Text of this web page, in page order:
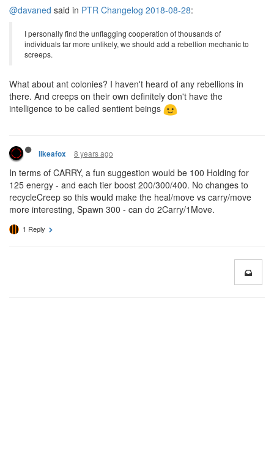
@davaned said in PTR Changelog 2018-08-28:
I personally find the unflagging cooperation of thousands of
individuals far more unlikely, we should add a rebellion mechanic to
screeps.
What about ant colonies? I haven't heard of any rebellions in
there. And creeps on their own definitely don't have the
intelligence to be called sentient beings
likeafox 8 years ago
In terms of CARRY, a fun suggestion would be 100 Holding for
125 energy - and each tier boost 200/300/400. No changes to
recycleCreep so this would make the heal/move vs carry/move
more interesting, Spawn 300 - can do 2Carry/1Move.
1 Reply